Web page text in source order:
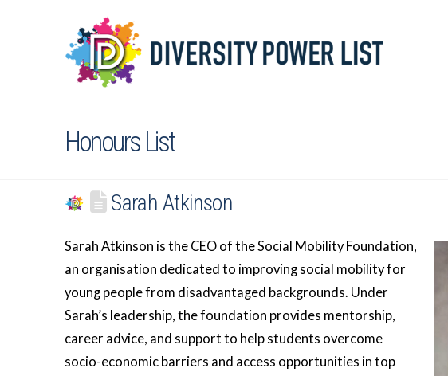
Honours List
Sarah Atkinson
Sarah Atkinson is the CEO of the Social Mobility Foundation,
an organisation dedicated to improving social mobility for
young people from disadvantaged backgrounds. Under
Sarah’s leadership, the foundation provides mentorship,
career advice, and support to help students overcome
socio-economic barriers and access opportunities in top